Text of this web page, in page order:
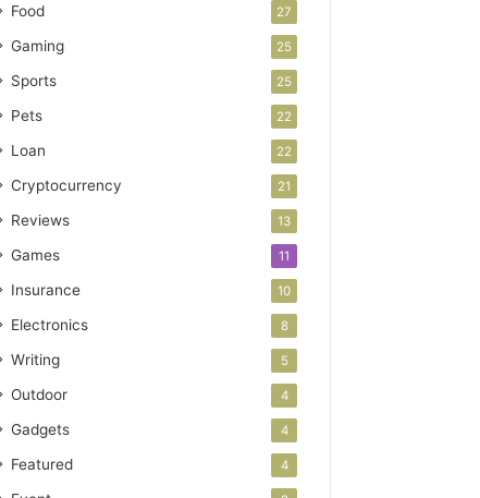
Food 27
Gaming 25
Sports 25
Pets 22
Loan 22
Cryptocurrency 21
Reviews 13
Games 11
Insurance 10
Electronics 8
Writing 5
Outdoor 4
Gadgets 4
Featured 4